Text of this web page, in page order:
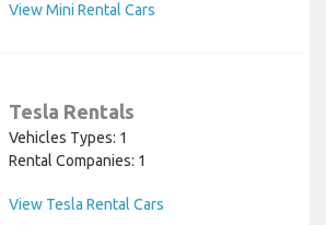
View Mini Rental Cars
Tesla Rentals
Vehicles Types: 1
Rental Companies: 1
View Tesla Rental Cars